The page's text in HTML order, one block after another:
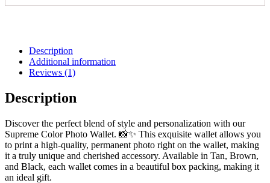
Description
Additional information
Reviews (1)
Description
Discover the perfect blend of style and personalization with our
Supreme Color Photo Wallet. 📸✨ This exquisite wallet allows you
to print a high-quality, permanent photo right on the wallet, making
it a truly unique and cherished accessory. Available in Tan, Brown,
and Black, each wallet comes in a beautiful box packing, making it
an ideal gift.